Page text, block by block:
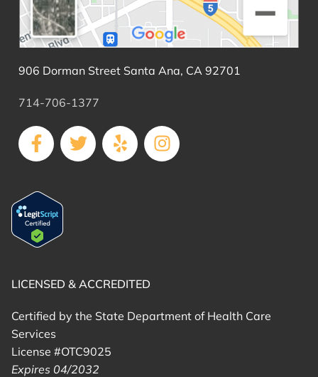
906 Dorman Street Santa Ana, CA 92701
714-706-1377
LICENSED & ACCREDITED
Certified by the State Department of Health Care
Services
License #OTC9025
Expires 04/2032